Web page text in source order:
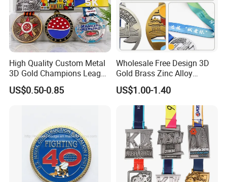
High Quality Custom Metal
3D Gold Champions League
Finishers Medals for
Basketball Walking
US$0.50-0.85
Wholesale Free Design 3D
Gold Brass Zinc Alloy
Custom Marathon 5K / 10K
Running Cycling Track Field
Sport Medal
US$1.00-1.40